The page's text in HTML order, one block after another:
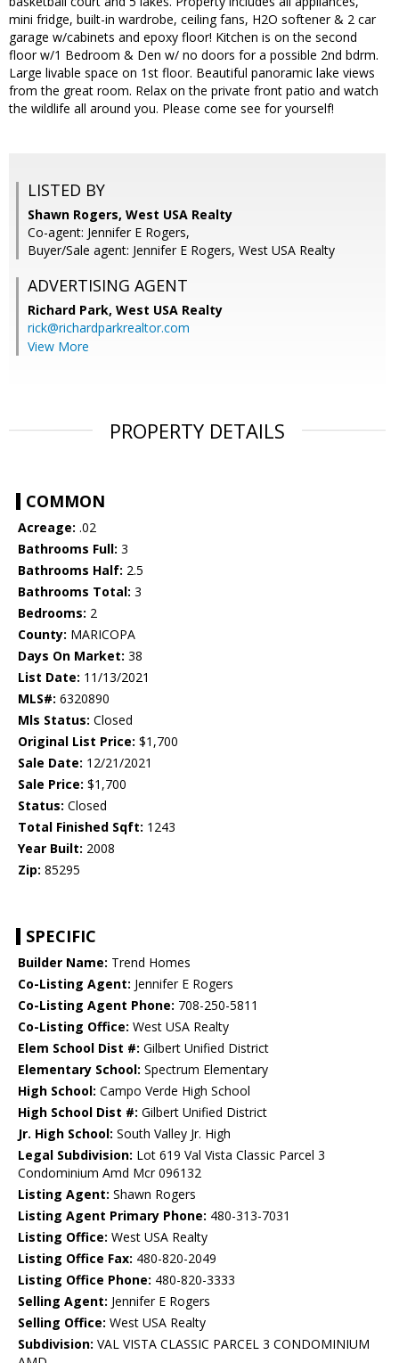
mini fridge, built-in wardrobe, ceiling fans, H2O softener & 2 car
garage w/cabinets and epoxy floor! Kitchen is on the second
floor w/1 Bedroom & Den w/ no doors for a possible 2nd bdrm.
Large livable space on 1st floor. Beautiful panoramic lake views
from the great room. Relax on the private front patio and watch
the wildlife all around you. Please come see for yourself!
LISTED BY
Shawn Rogers, West USA Realty
Co-agent: Jennifer E Rogers,
Buyer/Sale agent: Jennifer E Rogers, West USA Realty
ADVERTISING AGENT
Richard Park, West USA Realty
rick@richardparkrealtor.com
View More
PROPERTY DETAILS
COMMON
Acreage: .02
Bathrooms Full: 3
Bathrooms Half: 2.5
Bathrooms Total: 3
Bedrooms: 2
County: MARICOPA
Days On Market: 38
List Date: 11/13/2021
MLS#: 6320890
Mls Status: Closed
Original List Price: $1,700
Sale Date: 12/21/2021
Sale Price: $1,700
Status: Closed
Total Finished Sqft: 1243
Year Built: 2008
Zip: 85295
SPECIFIC
Builder Name: Trend Homes
Co-Listing Agent: Jennifer E Rogers
Co-Listing Agent Phone: 708-250-5811
Co-Listing Office: West USA Realty
Elem School Dist #: Gilbert Unified District
Elementary School: Spectrum Elementary
High School: Campo Verde High School
High School Dist #: Gilbert Unified District
Jr. High School: South Valley Jr. High
Legal Subdivision: Lot 619 Val Vista Classic Parcel 3
Condominium Amd Mcr 096132
Listing Agent: Shawn Rogers
Listing Agent Primary Phone: 480-313-7031
Listing Office: West USA Realty
Listing Office Fax: 480-820-2049
Listing Office Phone: 480-820-3333
Selling Agent: Jennifer E Rogers
Selling Office: West USA Realty
Subdivision: VAL VISTA CLASSIC PARCEL 3 CONDOMINIUM